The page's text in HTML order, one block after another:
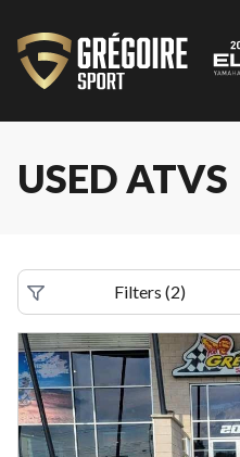
USED ATVS
Filters (2)